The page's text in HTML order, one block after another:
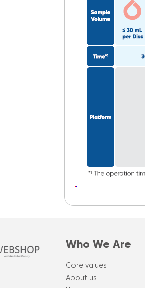
Who We Are
Core values
About us